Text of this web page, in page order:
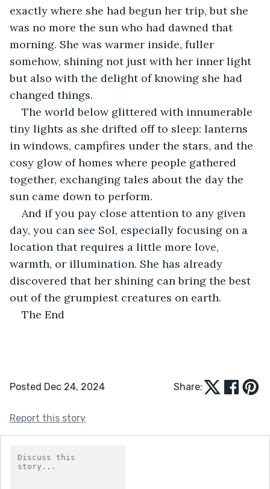
exactly where she had begun her trip, but she
was no more the sun who had dawned that
morning. She was warmer inside, fuller
somehow, shining not just with her inner light
but also with the delight of knowing she had
changed things.
The world below glittered with innumerable
tiny lights as she drifted off to sleep: lanterns
in windows, campfires under the stars, and the
cosy glow of homes where people gathered
together, exchanging tales about the day the
sun came down to perform.
And if you pay close attention to any given
day, you can see Sol, especially focusing on a
location that requires a little more love,
warmth, or illumination. She has already
discovered that her shining can bring the best
out of the grumpiest creatures on earth.
The End
Posted Dec 24, 2024 Share:
Report this story